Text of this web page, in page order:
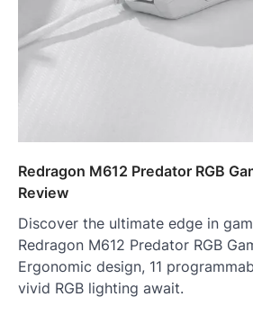
Redragon M612 Predator RGB
Review
Discover the ultimate edge in
Redragon M612 Predator RGB
Ergonomic design, 11
vivid RGB lighting await.